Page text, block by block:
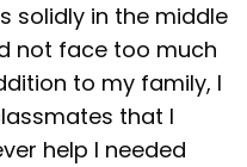
solidly in the middle
not face too much
to my family, I
that I
help I needed